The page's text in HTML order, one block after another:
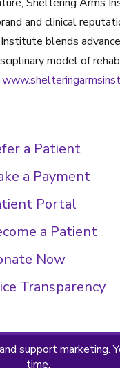
and clinical
blends
model of
a Patient
a Payment
Portal
a Patient
Now
Transparency
Terms & Conditions